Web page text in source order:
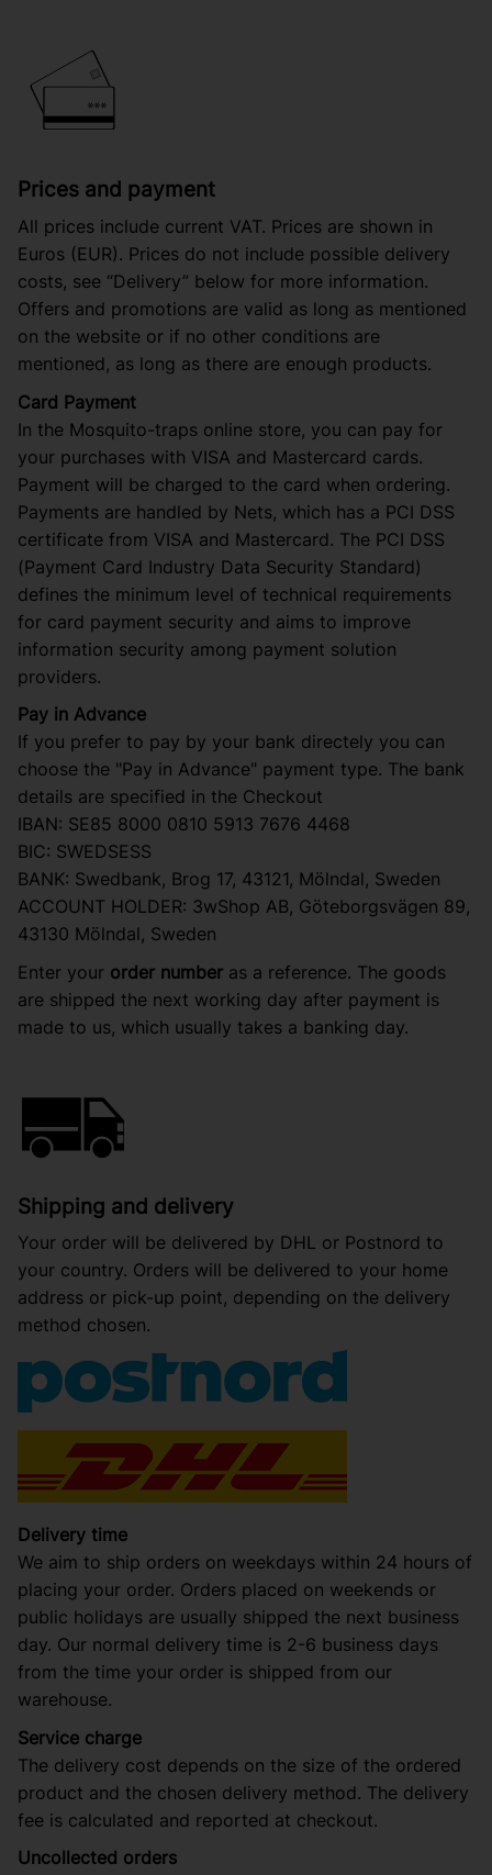
Prices and payment
All prices include current VAT. Prices are shown in
Euros (EUR). Prices do not include possible delivery
costs, see “Delivery” below for more information.
Offers and promotions are valid as long as mentioned
on the website or if no other conditions are
mentioned, as long as there are enough products.
Card Payment
In the Mosquito-traps online store, you can pay for
your purchases with VISA and Mastercard cards.
Payment will be charged to the card when ordering.
Payments are handled by Nets, which has a PCI DSS
certificate from VISA and Mastercard. The PCI DSS
(Payment Card Industry Data Security Standard)
defines the minimum level of technical requirements
for card payment security and aims to improve
information security among payment solution
providers.
Pay in Advance
If you prefer to pay by your bank directely you can
choose the "Pay in Advance" payment type. The bank
details are specified in the Checkout
IBAN: SE85 8000 0810 5913 7676 4468
BIC: SWEDSESS
BANK: Swedbank, Brog 17, 43121, Mölndal, Sweden
ACCOUNT HOLDER: 3wShop AB, Göteborgsvägen 89,
43130 Mölndal, Sweden
Enter your order number as a reference. The goods
are shipped the next working day after payment is
made to us, which usually takes a banking day.
Shipping and delivery
Your order will be delivered by DHL or Postnord to
your country. Orders will be delivered to your home
address or pick-up point, depending on the delivery
method chosen.
Delivery time
We aim to ship orders on weekdays within 24 hours of
placing your order. Orders placed on weekends or
public holidays are usually shipped the next business
day. Our normal delivery time is 2-6 business days
from the time your order is shipped from our
warehouse.
Service charge
The delivery cost depends on the size of the ordered
product and the chosen delivery method. The delivery
fee is calculated and reported at checkout.
Uncollected orders